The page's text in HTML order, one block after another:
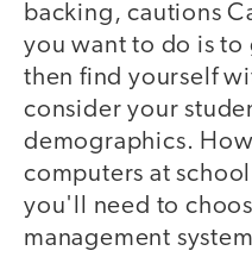
backing, cautions
you want to do is to
then find yourself
consider your
demographics.
computers at
you'll need to
management